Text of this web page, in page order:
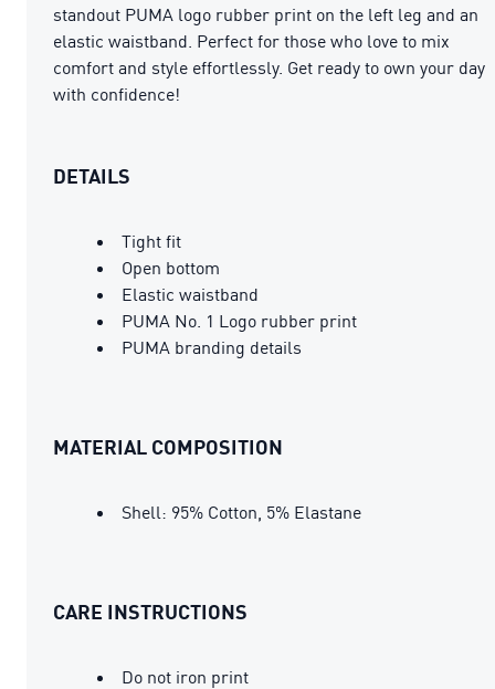
standout PUMA logo rubber print on the left leg and an
elastic waistband. Perfect for those who love to mix
comfort and style effortlessly. Get ready to own your day
with confidence!
DETAILS
Tight fit
Open bottom
Elastic waistband
PUMA No. 1 Logo rubber print
PUMA branding details
MATERIAL COMPOSITION
Shell: 95% Cotton, 5% Elastane
CARE INSTRUCTIONS
Do not iron print